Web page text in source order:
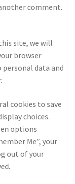
comment.
site, we will
browser
personal data and
cookies to save
choices.
options
Me”, your
out of your